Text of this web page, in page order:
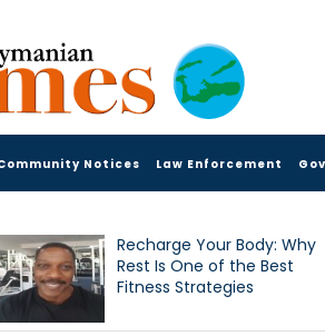
Notices Law Enforcement
Recharge Your Body: Why
Rest Is One of the Best
Fitness Strategies